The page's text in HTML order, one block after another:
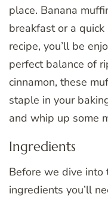
place. Banana
breakfast or a
recipe, you’ll be
perfect balance of
cinnamon, these
staple in your
and whip up some
Ingredients
Before we dive into
ingredients you’ll